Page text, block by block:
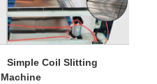
Simple Coil Slitting
Machine